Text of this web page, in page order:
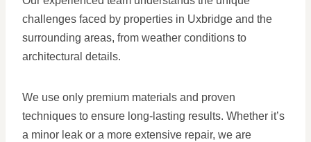
challenges faced by properties in Uxbridge and the
surrounding areas, from weather conditions to
architectural details.
We use only premium materials and proven
techniques to ensure long-lasting results. Whether it’s
a minor leak or a more extensive repair, we are